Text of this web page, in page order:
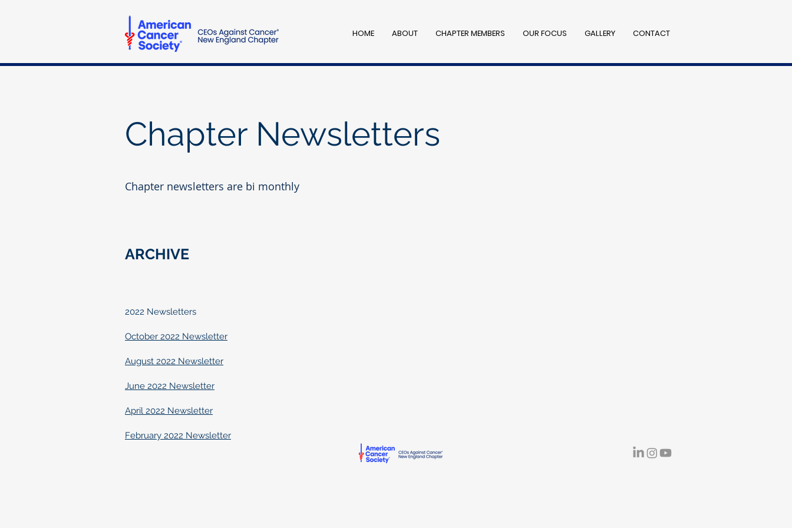
HOME ABOUT CHAPTER MEMBERS OUR FOCUS GALLERY CONTACT
Chapter Newsletters
Chapter newsletters are bi monthly
ARCHIVE
2022 Newsletters
October 2022 Newsletter
August 2022 Newsletter
June 2022 Newsletter
April 2022 Newsletter
February 2022 Newsletter